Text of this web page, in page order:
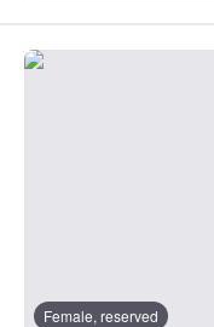
Female, reserved